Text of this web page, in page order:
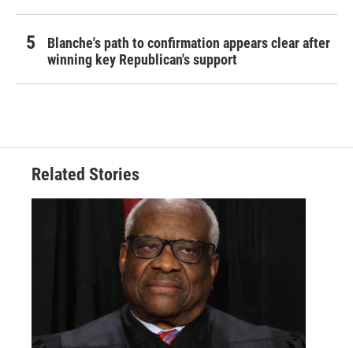
Blanche's path to confirmation appears clear after
winning key Republican's support
Related Stories